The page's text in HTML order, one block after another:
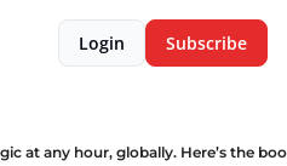
Login Subscribe
at any hour, globally. Here’s the